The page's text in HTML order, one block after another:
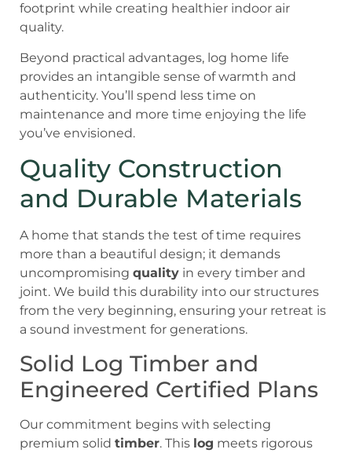
footprint while creating healthier indoor air
quality.
Beyond practical advantages, log home life
provides an intangible sense of warmth and
authenticity. You’ll spend less time on
maintenance and more time enjoying the life
you’ve envisioned.
Quality Construction
and Durable Materials
A home that stands the test of time requires
more than a beautiful design; it demands
uncompromising quality in every timber and
joint. We build this durability into our structures
from the very beginning, ensuring your retreat is
a sound investment for generations.
Solid Log Timber and
Engineered Certified Plans
Our commitment begins with selecting
premium solid timber. This log meets rigorous